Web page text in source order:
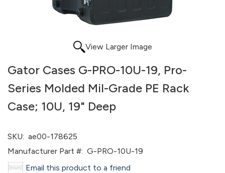
View Larger Image
Gator Cases G-PRO-10U-19, Pro-
Series Molded Mil-Grade PE Rack
Case; 10U, 19" Deep
SKU: ae00-178625
Manufacturer Part #: G-PRO-10U-19
Email this product to a friend